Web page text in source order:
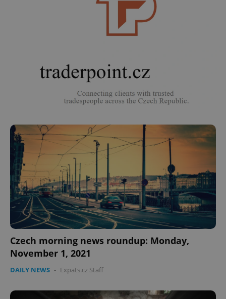
Czech morning news roundup: Monday,
November 1, 2021
DAILY NEWS - Expats.cz Staff